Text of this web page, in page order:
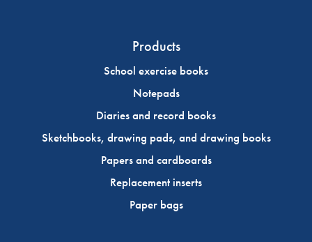
Products
School exercise books
Notepads
Diaries and record books
Sketchbooks, drawing pads, and drawing books
Papers and cardboards
Replacement inserts
Paper bags